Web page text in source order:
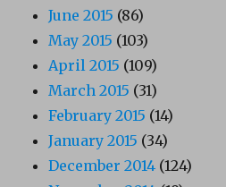
June 2015 (86)
May 2015 (103)
April 2015 (109)
March 2015 (31)
February 2015 (14)
January 2015 (34)
December 2014 (124)